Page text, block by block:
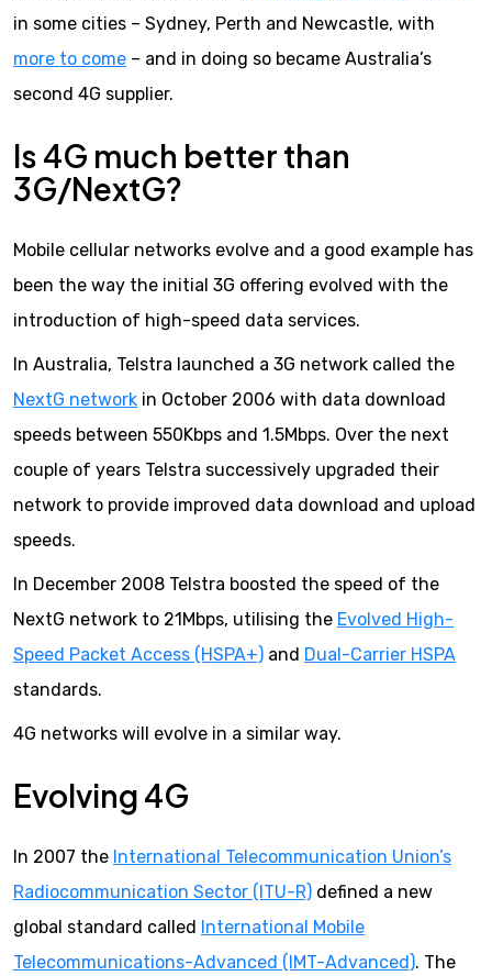
in some cities – Sydney, Perth and Newcastle, with
more to come – and in doing so became Australia’s
second 4G supplier.
Is 4G much better than
3G/NextG?
Mobile cellular networks evolve and a good example has
been the way the initial 3G offering evolved with the
introduction of high-speed data services.
In Australia, Telstra launched a 3G network called the
NextG network in October 2006 with data download
speeds between 550Kbps and 1.5Mbps. Over the next
couple of years Telstra successively upgraded their
network to provide improved data download and upload
speeds.
In December 2008 Telstra boosted the speed of the
NextG network to 21Mbps, utilising the Evolved High-
Speed Packet Access (HSPA+) and Dual-Carrier HSPA
standards.
4G networks will evolve in a similar way.
Evolving 4G
In 2007 the International Telecommunication Union’s
Radiocommunication Sector (ITU-R) defined a new
global standard called International Mobile
Telecommunications-Advanced (IMT-Advanced). The